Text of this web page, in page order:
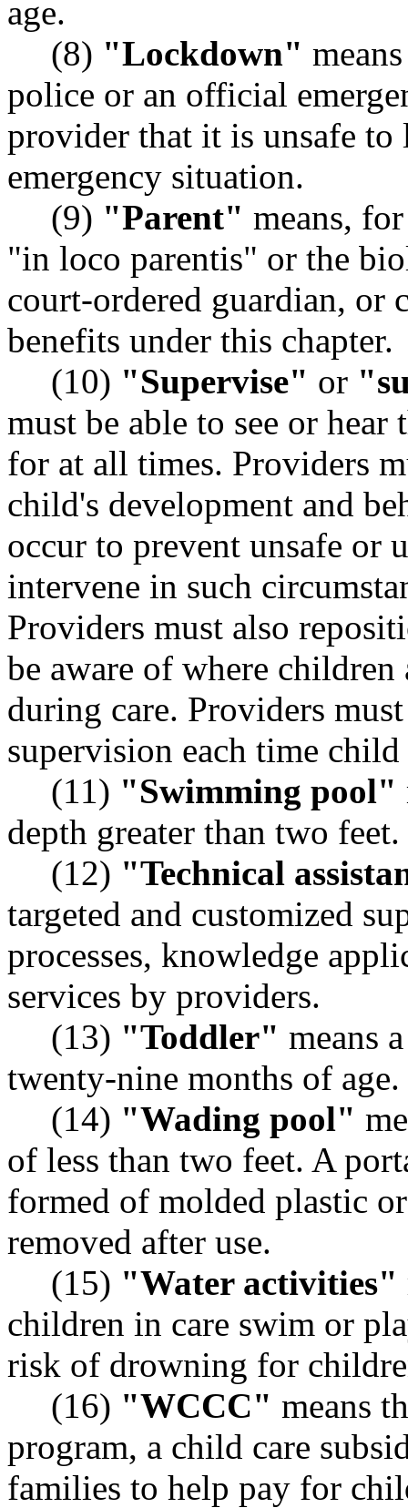
age.
(8) "Lockdown"
police or an official
provider that it is unsafe to
emergency situation.
(9) "Parent" means,
"in loco parentis" or the
court-ordered guardian, or
benefits under this chapter.
(10) "Supervise" or
must be able to see or
for at all times. Providers
child's development and
occur to prevent unsafe or
intervene in such
Providers must also
be aware of where
during care. Providers
supervision each time
(11) "Swimming pool"
depth greater than two feet.
(12) "Technical
targeted and customized
processes, knowledge
services by providers.
(13) "Toddler" means
twenty-nine months of age.
(14) "Wading pool"
of less than two feet. A
formed of molded plastic
removed after use.
(15) "Water activities"
children in care swim or
risk of drowning for
(16) "WCCC" means
program, a child care
families to help pay for